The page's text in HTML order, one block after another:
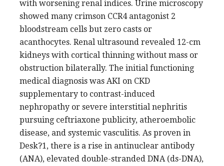
with worsening renal indices. Urine microscopy
showed many crimson CCR4 antagonist 2
bloodstream cells but zero casts or
acanthocytes. Renal ultrasound revealed 12-cm
kidneys with cortical thinning without mass or
obstruction bilaterally. The initial functioning
medical diagnosis was AKI on CKD
supplementary to contrast-induced
nephropathy or severe interstitial nephritis
pursuing ceftriaxone publicity, atheroembolic
disease, and systemic vasculitis. As proven in
Desk?1, there is a rise in antinuclear antibody
(ANA), elevated double-stranded DNA (ds-DNA),